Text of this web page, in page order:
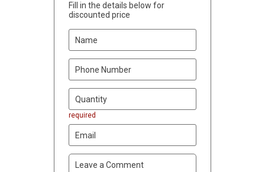
Fill in the details below for
discounted price
required